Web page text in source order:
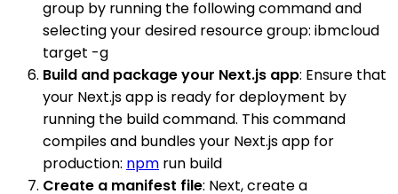
group by running the following command and
selecting your desired resource group: ibmcloud
target -g
Build and package your Next.js app: Ensure that
your Next.js app is ready for deployment by
running the build command. This command
compiles and bundles your Next.js app for
production: npm run build
Create a manifest file: Next, create a